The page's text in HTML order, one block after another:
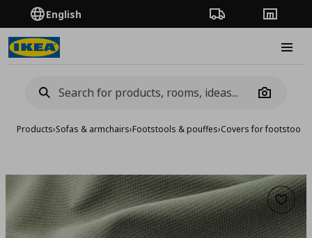
English Order TrackingStores
Camera
Products›Sofas & armchairs›Footstools & pouffes›Covers for footstools
Add